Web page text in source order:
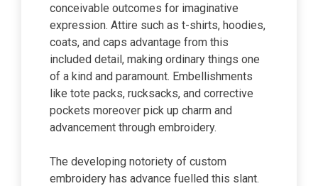
conceivable outcomes for imaginative
expression. Attire such as t-shirts, hoodies,
coats, and caps advantage from this
included detail, making ordinary things one
of a kind and paramount. Embellishments
like tote packs, rucksacks, and corrective
pockets moreover pick up charm and
advancement through embroidery.
The developing notoriety of custom
embroidery has advance fuelled this slant.